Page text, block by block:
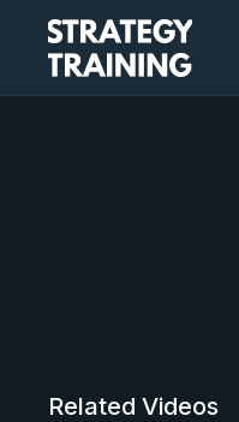
Related Videos